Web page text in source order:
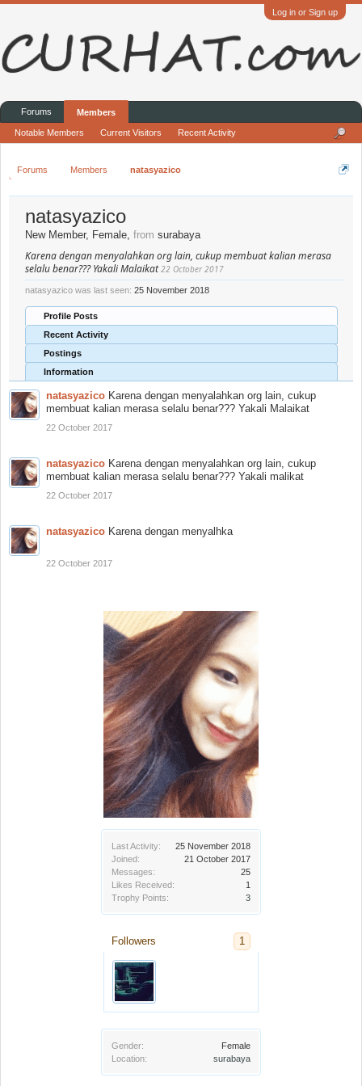
Log in or Sign up
Forums Members natasyazico
Last Activity:
25 November 2018
Joined:
21 October 2017
Messages:
25
Likes Received:
1
Trophy Points:
3
Followers 1
Gender:
Female
Location:
surabaya
natasyazico
New Member, Female, from surabaya
Karena dengan menyalahkan org lain, cukup membuat kalian merasa
selalu benar??? Yakali Malaikat22 October 2017
natasyazico was last seen: 25 November 2018
Profile Posts
Recent Activity
Postings
Information
natasyazico Karena dengan menyalahkan org lain, cukup
membuat kalian merasa selalu benar??? Yakali Malaikat
22 October 2017
natasyazico Karena dengan menyalahkan org lain, cukup
membuat kalian merasa selalu benar??? Yakali malikat
22 October 2017
natasyazico Karena dengan menyalhka
22 October 2017
Forums Members
Notable Members Current Visitors Recent Activity